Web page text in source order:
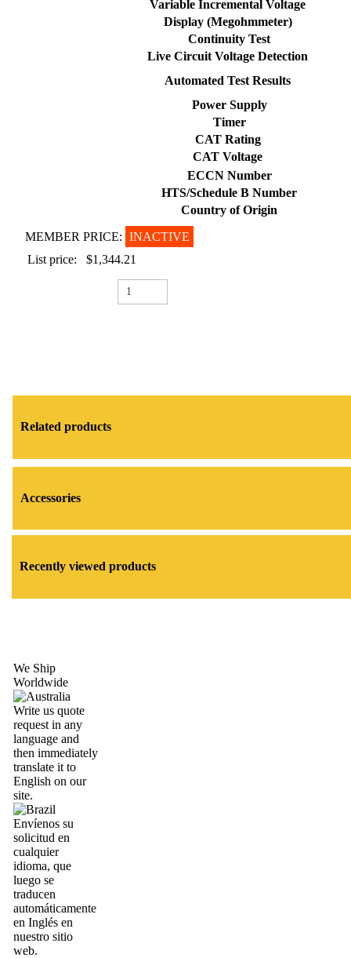
Variable Incremental Voltage
Display (Megohmmeter)
Continuity Test
Live Circuit Voltage Detection
Automated Test Results
Power Supply
Timer
CAT Rating
CAT Voltage
ECCN Number
HTS/Schedule B Number
Country of Origin
MEMBER PRICE: INACTIVE
List price:
$1,344.21
Related products
Accessories
Recently viewed products
We Ship
Worldwide
Write us quote
request in any
language and
then immediately
translate it to
English on our
site.
Envíenos su
solicitud en
cualquier
idioma, que
luego se
traducen
automáticamente
en Inglés en
nuestro sitio
web.